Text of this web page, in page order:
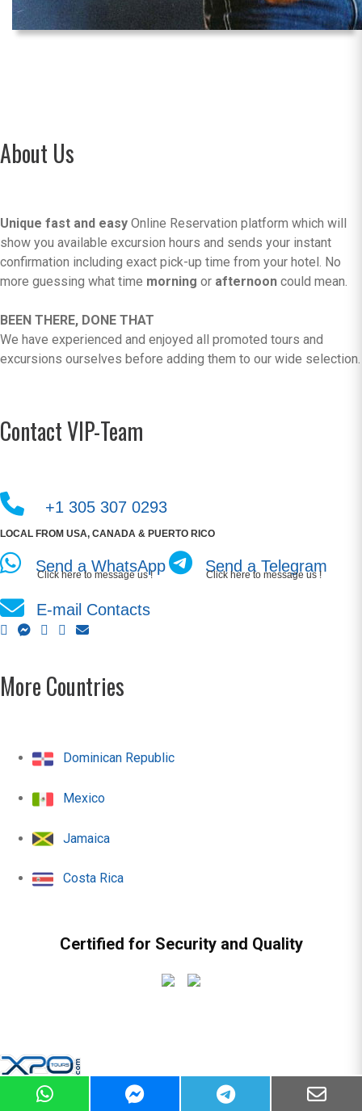
About Us
Unique fast and easy Online Reservation platform which will
show you available excursion hours and sends your instant
confirmation including exact pick-up time from your hotel. No
more guessing what time morning or afternoon could mean.
BEEN THERE, DONE THAT
We have experienced and enjoyed all promoted tours and
excursions ourselves before adding them to our wide selection.
Contact VIP-Team
+1 305 307 0293
LOCAL FROM USA, CANADA & PUERTO RICO
Send a WhatsApp
Click here to message us ! Send a Telegram
Click here to message us !
E-mail Contacts
More Countries
Dominican Republic
Mexico
Jamaica
Costa Rica
Certified for Security and Quality
© 2010 - 2026 | All rights reserved - Sitemap Terms &